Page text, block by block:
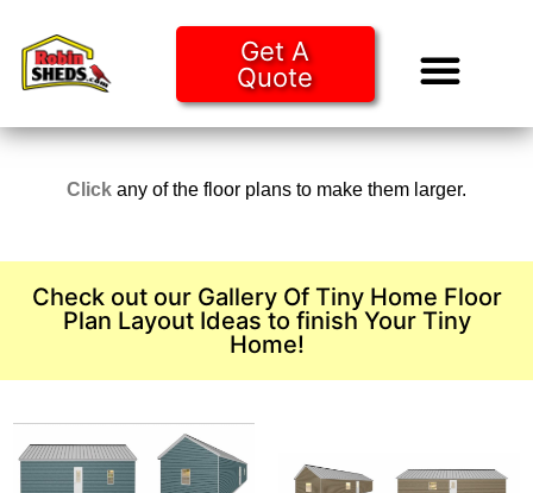
Get A
Quote
Click any of the floor plans to make them larger.
Check out our Gallery Of Tiny Home Floor
Plan Layout Ideas to finish Your Tiny
Home!